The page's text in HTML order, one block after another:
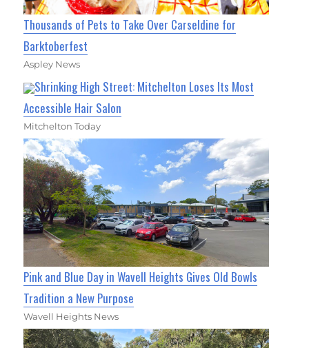
Thousands of Pets to Take Over Carseldine for
Barktoberfest
Aspley News
Shrinking High Street: Mitchelton Loses Its Most
Accessible Hair Salon
Mitchelton Today
Pink and Blue Day in Wavell Heights Gives Old Bowls
Tradition a New Purpose
Wavell Heights News